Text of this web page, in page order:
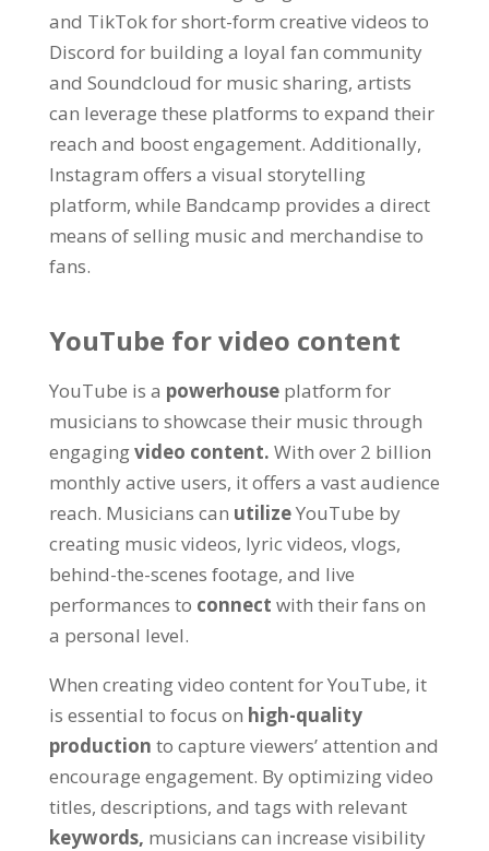
and TikTok for short-form creative videos to
Discord for building a loyal fan community
and Soundcloud for music sharing, artists
can leverage these platforms to expand their
reach and boost engagement. Additionally,
Instagram offers a visual storytelling
platform, while Bandcamp provides a direct
means of selling music and merchandise to
fans.
YouTube for video content
YouTube is a powerhouse platform for
musicians to showcase their music through
engagingvideo content. With over 2 billion
monthly active users, it offers a vast audience
reach. Musicians can utilizeYouTube by
creating music videos, lyric videos, vlogs,
behind-the-scenes footage, and live
performances to connect with their fans on
a personal level.
When creating video content for YouTube, it
is essential to focus on high-quality
production to capture viewers’ attention and
encourage engagement. By optimizing video
titles, descriptions, and tags with relevant
keywords, musicians can increase visibility